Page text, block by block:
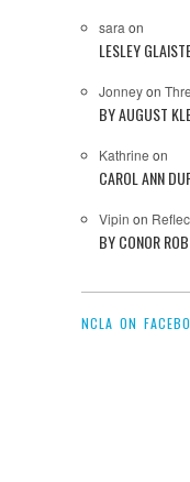
saraon
LESLEY
Jonneyon
BY AUGUST
Kathrine on
CAROL ANN
Vipin on
BY CONOR
NCLA ON